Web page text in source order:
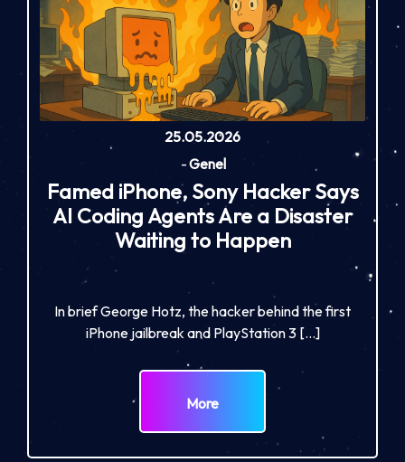
25.05.2026
-Genel
Famed iPhone, Sony Hacker Says
AI Coding Agents Are a Disaster
Waiting to Happen
In brief George Hotz, the hacker behind the first
iPhone jailbreak and PlayStation 3 […]
More